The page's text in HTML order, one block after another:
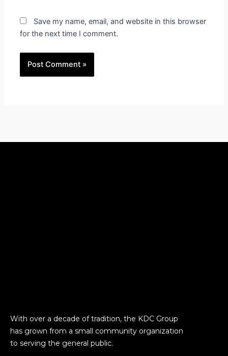
Save my name, email, and website in this browser
for the next time I comment.
With over a decade of tradition, the KDC Group
has grown from a small community organization
to serving the general public.